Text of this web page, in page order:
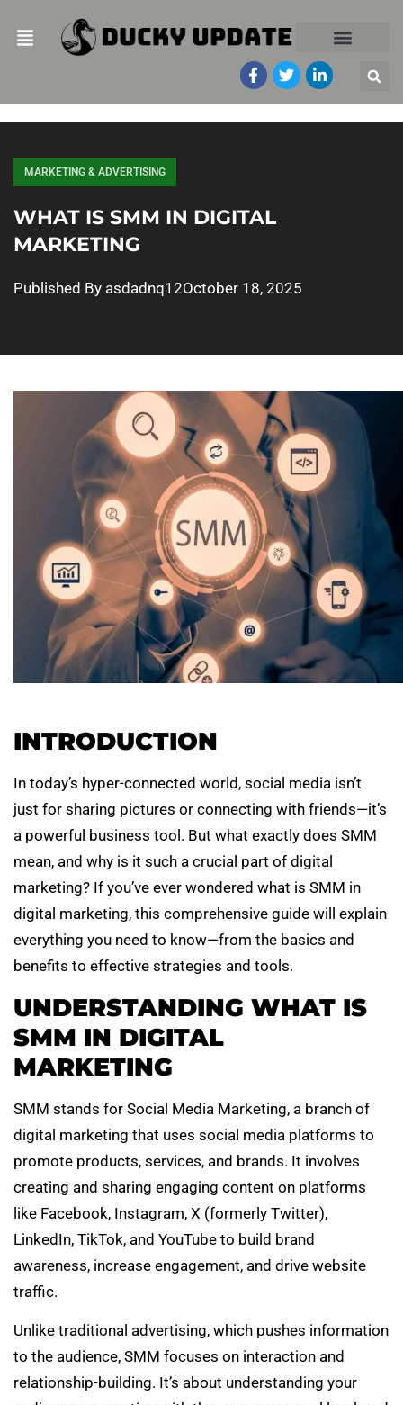
MARKETING & ADVERTISING
WHAT IS SMM IN DIGITAL
MARKETING
Published By asdadnq12October 18, 2025
INTRODUCTION
In today’s hyper-connected world, social media isn’t
just for sharing pictures or connecting with friends—it’s
a powerful business tool. But what exactly does SMM
mean, and why is it such a crucial part of digital
marketing? If you’ve ever wondered what is SMM in
digital marketing, this comprehensive guide will explain
everything you need to know—from the basics and
benefits to effective strategies and tools.
UNDERSTANDING WHAT IS
SMM IN DIGITAL
MARKETING
SMM stands for Social Media Marketing, a branch of
digital marketing that uses social media platforms to
promote products, services, and brands. It involves
creating and sharing engaging content on platforms
like Facebook, Instagram, X (formerly Twitter),
LinkedIn, TikTok, and YouTube to build brand
awareness, increase engagement, and drive website
traffic.
Unlike traditional advertising, which pushes information
to the audience, SMM focuses on interaction and
relationship-building. It’s about understanding your